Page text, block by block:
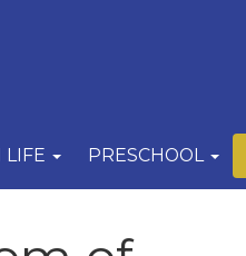
LIFE PRESCHOOL